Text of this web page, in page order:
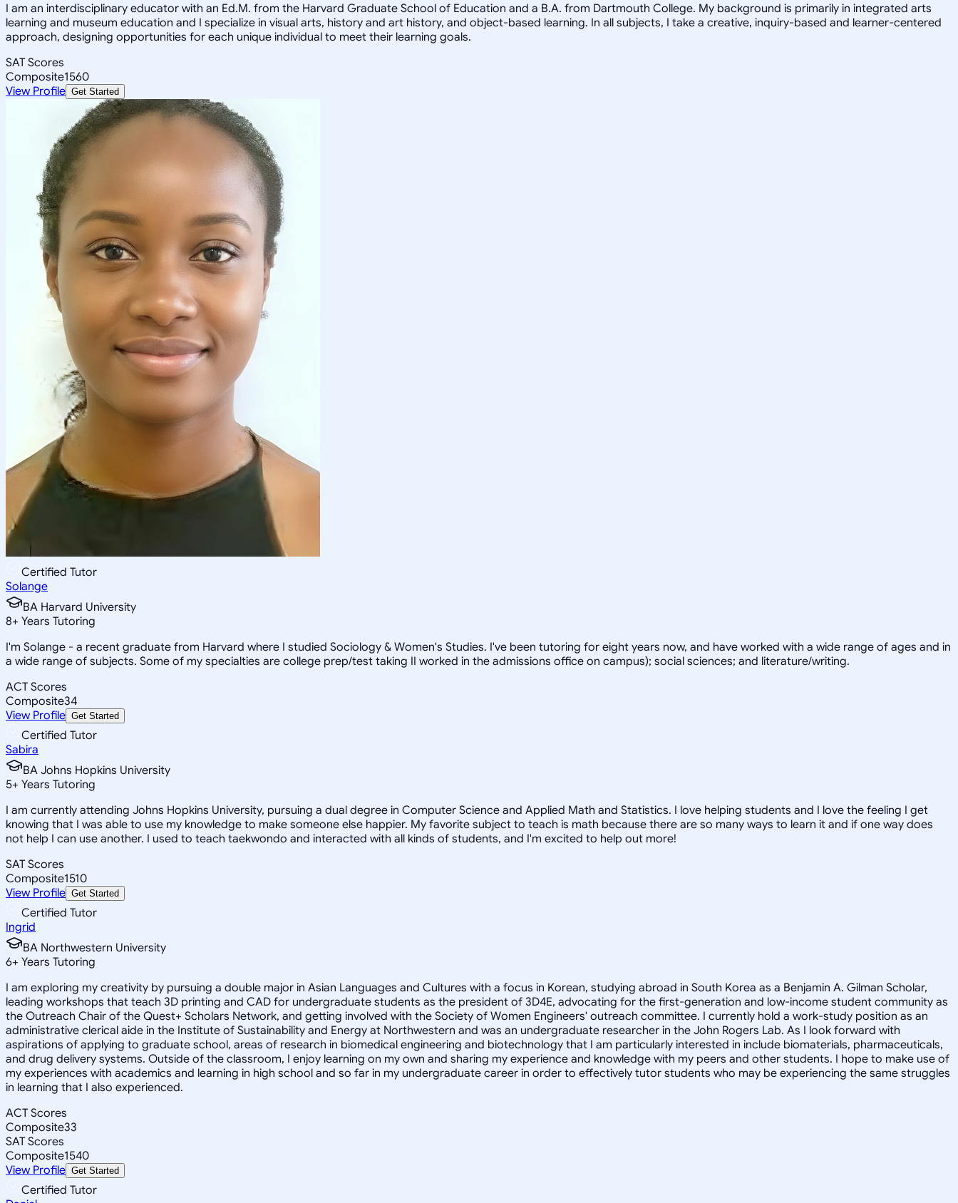
I am an interdisciplinary educator with an Ed.M. from the Harvard Graduate School of Education and a B.A. from Dartmouth College. My background is primarily in integrated arts
learning and museum education and I specialize in visual arts, history and art history, and object-based learning. In all subjects, I take a creative, inquiry-based and learner-centered
approach, designing opportunities for each unique individual to meet their learning goals.
SAT Scores
Composite1560
View Profile Get Started
Certified Tutor
Solange
BA Harvard University
8+ Years Tutoring
I'm Solange - a recent graduate from Harvard where I studied Sociology & Women's Studies. I've been tutoring for eight years now, and have worked with a wide range of ages and in
a wide range of subjects. Some of my specialties are college prep/test taking II worked in the admissions office on campus); social sciences; and literature/writing.
ACT Scores
Composite34
View Profile Get Started
Certified Tutor
Sabira
BA Johns Hopkins University
5+ Years Tutoring
I am currently attending Johns Hopkins University, pursuing a dual degree in Computer Science and Applied Math and Statistics. I love helping students and I love the feeling I get
knowing that I was able to use my knowledge to make someone else happier. My favorite subject to teach is math because there are so many ways to learn it and if one way does
not help I can use another. I used to teach taekwondo and interacted with all kinds of students, and I'm excited to help out more!
SAT Scores
Composite1510
View Profile Get Started
Certified Tutor
Ingrid
BA Northwestern University
6+ Years Tutoring
I am exploring my creativity by pursuing a double major in Asian Languages and Cultures with a focus in Korean, studying abroad in South Korea as a Benjamin A. Gilman Scholar,
leading workshops that teach 3D printing and CAD for undergraduate students as the president of 3D4E, advocating for the first-generation and low-income student community as
the Outreach Chair of the Quest+ Scholars Network, and getting involved with the Society of Women Engineers' outreach committee. I currently hold a work-study position as an
administrative clerical aide in the Institute of Sustainability and Energy at Northwestern and was an undergraduate researcher in the John Rogers Lab. As I look forward with
aspirations of applying to graduate school, areas of research in biomedical engineering and biotechnology that I am particularly interested in include biomaterials, pharmaceuticals,
and drug delivery systems. Outside of the classroom, I enjoy learning on my own and sharing my experience and knowledge with my peers and other students. I hope to make use of
my experiences with academics and learning in high school and so far in my undergraduate career in order to effectively tutor students who may be experiencing the same struggles
in learning that I also experienced.
ACT Scores
Composite33
SAT Scores
Composite1540
View Profile Get Started
Certified Tutor